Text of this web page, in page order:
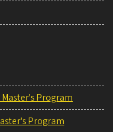
Program
Program